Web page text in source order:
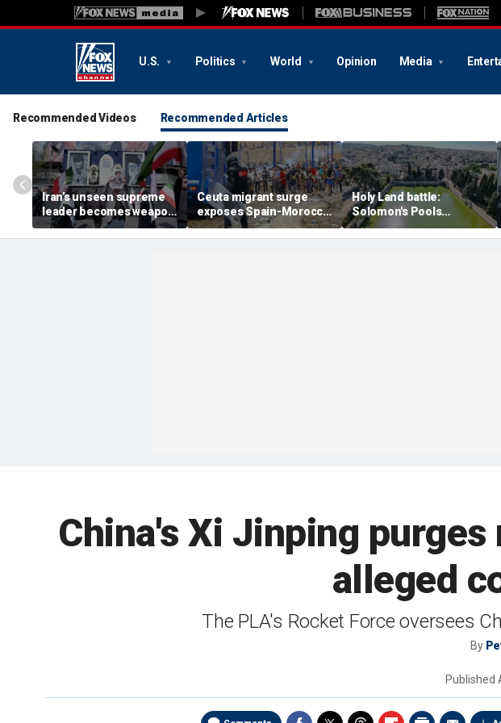
U.S. Politics World Opinion Media
Recommended Videos Recommended Articles
Iran’s unseen supreme
leader becomes weapon
in escalating power
struggle, experts say
Ceuta migrant surge
exposes Spain-Morocco
tensions as Islamist
groups reportedly seek
Holy Land battle:
Solomon's Pools
become flashpoint in
fight over Israel's biblical
China's Xi Jinping
alleged
The PLA's Rocket Force oversees
By
Published